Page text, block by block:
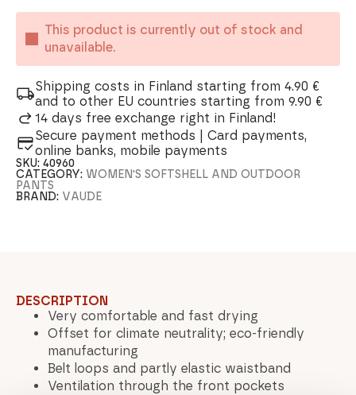
This product is currently out of stock and
unavailable.
Shipping costs in Finland starting from 4.90 €
and to other EU countries starting from 9.90 €
14 days free exchange right in Finland!
Secure payment methods | Card payments,
online banks, mobile payments
SKU:40960
CATEGORY: WOMEN'S SOFTSHELL AND OUTDOOR
PANTS
BRAND: VAUDE
DESCRIPTION
Very comfortable and fast drying
Offset for climate neutrality; eco-friendly
manufacturing
Belt loops and partly elastic waistband
Ventilation through the front pockets